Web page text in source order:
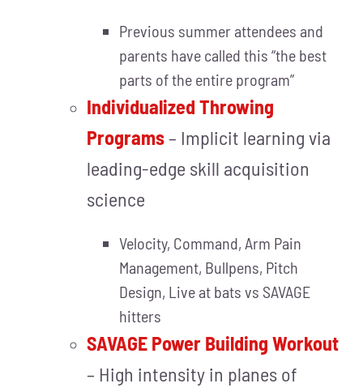
Previous summer attendees and
parents have called this “the best
parts of the entire program”
Individualized Throwing
Programs– Implicit learning via
leading-edge skill acquisition
science
Velocity, Command, Arm Pain
Management, Bullpens, Pitch
Design, Live at bats vs SAVAGE
hitters
SAVAGE Power Building Workout
– High intensity in planes of